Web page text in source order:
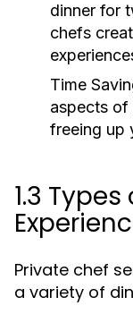
dinner for
chefs
Time
aspects of
freeing up
1.3
Private chef
a variety of